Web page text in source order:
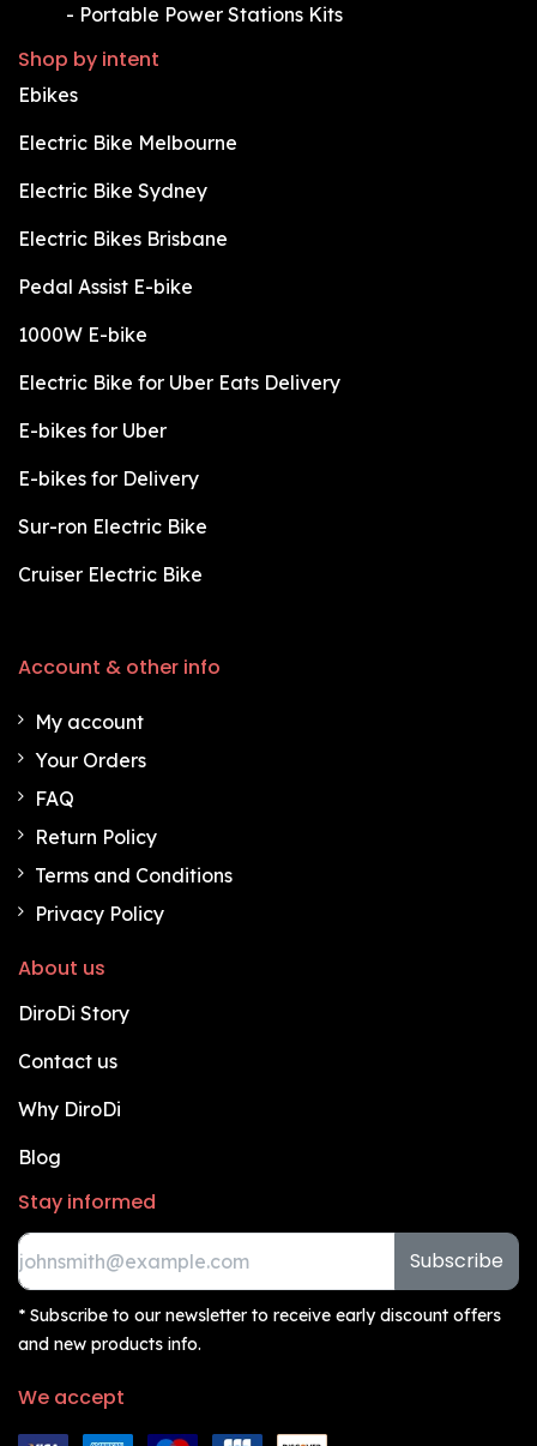
​- Portable Power Stations Kits
Shop by intent
Ebikes
Electric Bike Melbourne
Electric Bike Sydney
Electric Bikes Brisbane
Pedal Assist E-bike
1000W E-bike
Electric Bike for Uber Eats Delivery
E-bikes for Uber
E-bikes for Delivery
Sur-ron Electric Bike
Cruiser Electric Bike
Account & other info
My account
Your Orders
FAQ
Return Policy
Terms and Conditions
Privacy Policy
About us
DiroDi Story
Contact us
Why DiroDi
Blog
Stay informed
Subscribe
* Subscribe to our newsletter to receive early discount offers
and new products info.
We accept